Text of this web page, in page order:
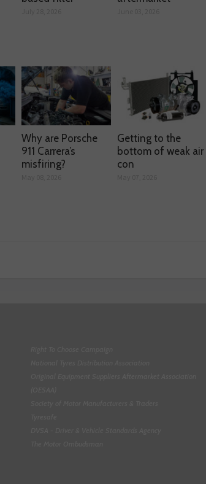
Why are Porsche
911 Carrera’s
misfiring?
Getting to the
bottom of weak air
con